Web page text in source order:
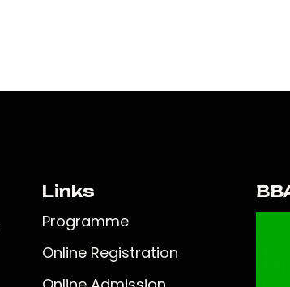
Links
Programme
Online Registration